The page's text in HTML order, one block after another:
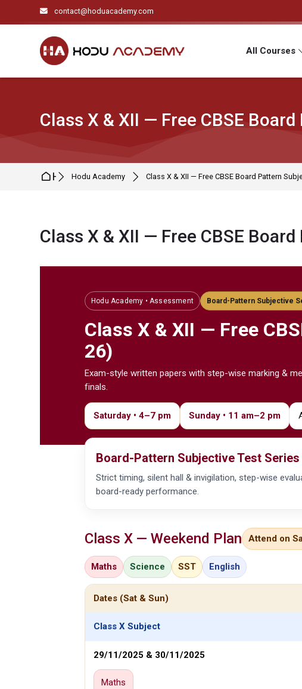
Skip to navigation
Skip to search form
Skip to login form
Skip to main content
Skip to footer contact@hoduacademy.com
All Courses
Class X & XII — Free CBSE
HomeHodu Academy Class X & XII — Free CBSE Board Pattern
Class X & XII — Free CBSE
Hodu Academy • Assessment Board-Pattern Subjective
Class X & XII — Free
26)
Exam-style written papers with step-wise marking &
finals.
Saturday • 4–7 pm Sunday • 11 am–2 pm
Board-Pattern Subjective Test
Strict timing, silent hall & invigilation, step-wise
board-ready performance.
Class X — Weekend Plan Attend on
Maths Science SST English
Dates (Sat & Sun)
Class X Subject
29/11/2025 & 30/11/2025
Maths